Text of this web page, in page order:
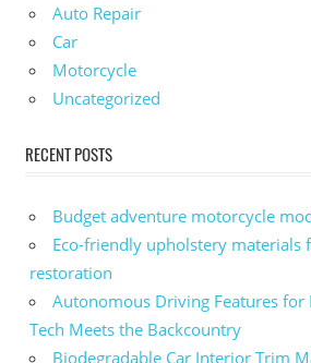
Auto Repair
Car
Motorcycle
Uncategorized
RECENT POSTS
Budget adventure motorcycle
Eco-friendly upholstery
restoration
Autonomous Driving Features for
Tech Meets the Backcountry
Biodegradable Car Interior Trim